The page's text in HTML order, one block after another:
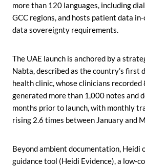
more than 120 languages, including
GCC regions, and hosts patient data
data sovereignty requirements.
The UAE launch is anchored by a
Nabta, described as the country’s first
health clinic, whose clinicians recorded
generated more than 1,000 notes and
months prior to launch, with monthly
rising 2.6 times between January and
Beyond ambient documentation, Heidi
guidance tool (Heidi Evidence), a low-